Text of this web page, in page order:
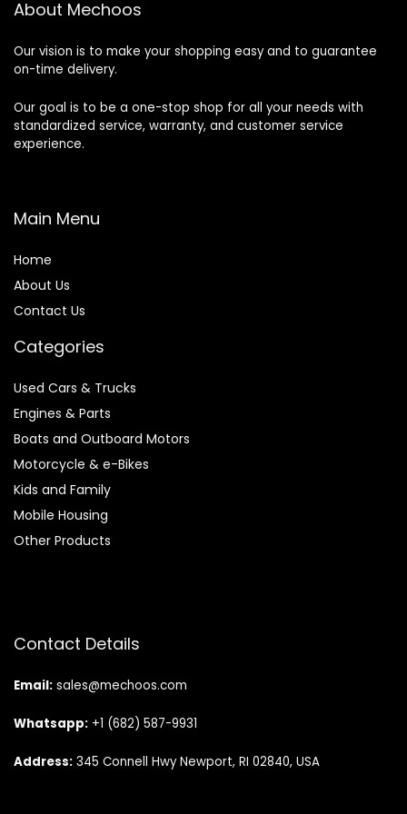
About Mechoos
Our vision is to make your shopping easy and to guarantee
on-time delivery.
Our goal is to be a one-stop shop for all your needs with
standardized service, warranty, and customer service
experience.
Main Menu
Home
About Us
Contact Us
Categories
Used Cars & Trucks
Engines & Parts
Boats and Outboard Motors
Motorcycle & e-Bikes
Kids and Family
Mobile Housing
Other Products
Contact Details
Email: sales@mechoos.com
Whatsapp: +1 (682) 587-9931
Address: 345 Connell Hwy Newport, RI 02840, USA